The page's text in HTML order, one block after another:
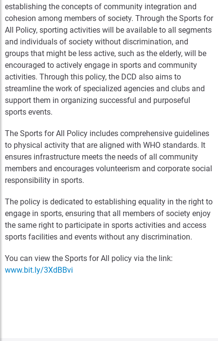
establishing the concepts of community integration and
cohesion among members of society. Through the Sports for
All Policy, sporting activities will be available to all segments
and individuals of society without discrimination, and
groups that might be less active, such as the elderly, will be
encouraged to actively engage in sports and community
activities. Through this policy, the DCD also aims to
streamline the work of specialized agencies and clubs and
support them in organizing successful and purposeful
sports events.
The Sports for All Policy includes comprehensive guidelines
to physical activity that are aligned with WHO standards. It
ensures infrastructure meets the needs of all community
members and encourages volunteerism and corporate social
responsibility in sports.
The policy is dedicated to establishing equality in the right to
engage in sports, ensuring that all members of society enjoy
the same right to participate in sports activities and access
sports facilities and events without any discrimination.
You can view the Sports for All policy via the link:
www.bit.ly/3XdBBvi